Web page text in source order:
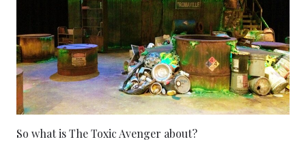
So what is The Toxic Avenger about?